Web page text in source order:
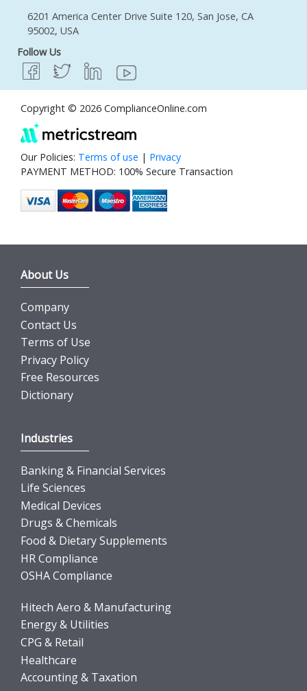
6201 America Center Drive Suite 120, San Jose, CA
95002, USA
Follow Us
Copyright © 2026 ComplianceOnline.com
Our Policies: Terms of use | Privacy
PAYMENT METHOD: 100% Secure Transaction
About Us
Company
Contact Us
Terms of Use
Privacy Policy
Free Resources
Dictionary
Industries
Banking & Financial Services
Life Sciences
Medical Devices
Drugs & Chemicals
Food & Dietary Supplements
HR Compliance
OSHA Compliance
Hitech Aero & Manufacturing
Energy & Utilities
CPG & Retail
Healthcare
Accounting & Taxation